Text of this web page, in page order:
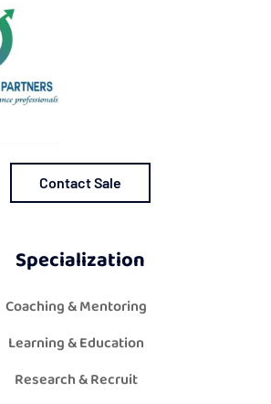
Contact Sale
Specialization
Coaching & Mentoring
Learning & Education
Research & Recruit